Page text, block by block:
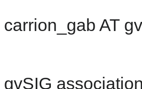
carrion_gab AT
gvSIG